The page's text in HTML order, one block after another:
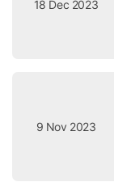
18 Dec 2023
9 Nov 2023